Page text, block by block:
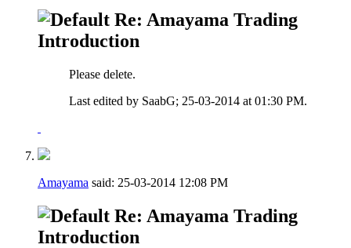
Re: Amayama Trading
Introduction
Please delete.
Last edited by SaabG; 25-03-2014 at 01:30 PM.
Amayama said: 25-03-2014 12:08 PM
Re: Amayama Trading
Introduction